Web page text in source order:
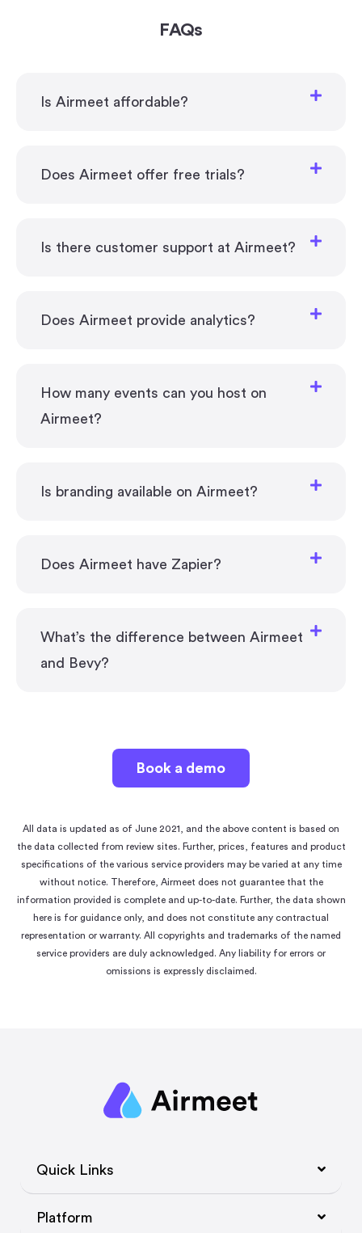
FAQs
Is Airmeet affordable?
Does Airmeet offer free trials?
Is there customer support at Airmeet?
Does Airmeet provide analytics?
How many events can you host on
Airmeet?
Is branding available on Airmeet?
Does Airmeet have Zapier?
What’s the difference between Airmeet
and Bevy?
Book a demo
All data is updated as of June 2021, and the above content is based on
the data collected from review sites. Further, prices, features and product
specifications of the various service providers may be varied at any time
without notice. Therefore, Airmeet does not guarantee that the
information provided is complete and up-to-date. Further, the data shown
here is for guidance only, and does not constitute any contractual
representation or warranty. All copyrights and trademarks of the named
service providers are duly acknowledged. Any liability for errors or
omissions is expressly disclaimed.
Quick Links
Platform